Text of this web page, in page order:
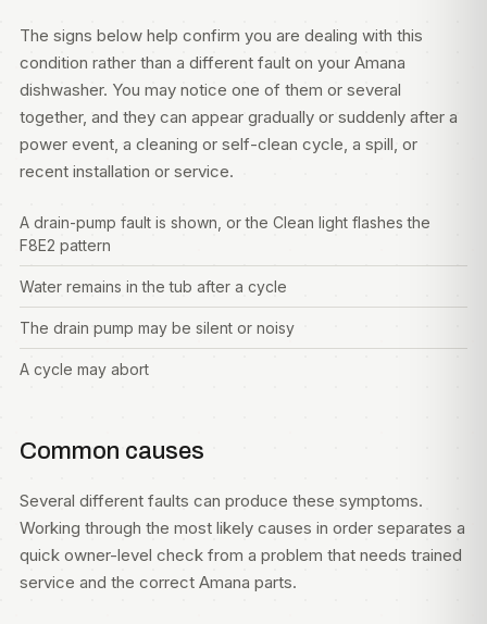
The signs below help confirm you are dealing with this
condition rather than a different fault on your Amana
dishwasher. You may notice one of them or several
together, and they can appear gradually or suddenly after a
power event, a cleaning or self-clean cycle, a spill, or
recent installation or service.
A drain-pump fault is shown, or the Clean light flashes the
F8E2 pattern
Water remains in the tub after a cycle
The drain pump may be silent or noisy
A cycle may abort
Common causes
Several different faults can produce these symptoms.
Working through the most likely causes in order separates a
quick owner-level check from a problem that needs trained
service and the correct Amana parts.